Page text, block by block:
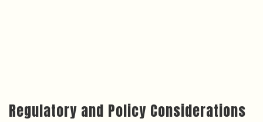
Regulatory and Policy Considerations